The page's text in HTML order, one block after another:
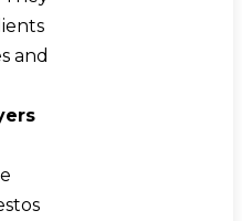
and